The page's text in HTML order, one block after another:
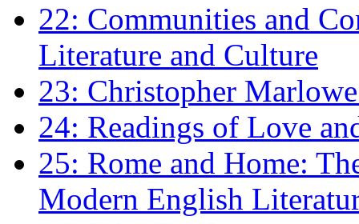
22: Communities and
Literature and Culture
23: Christopher
24: Readings of Love
25: Rome and Home:
Modern English